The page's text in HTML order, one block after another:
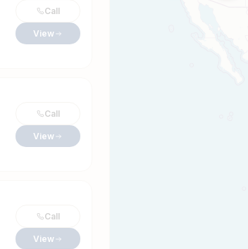
Call
View
Call
View
Call
View